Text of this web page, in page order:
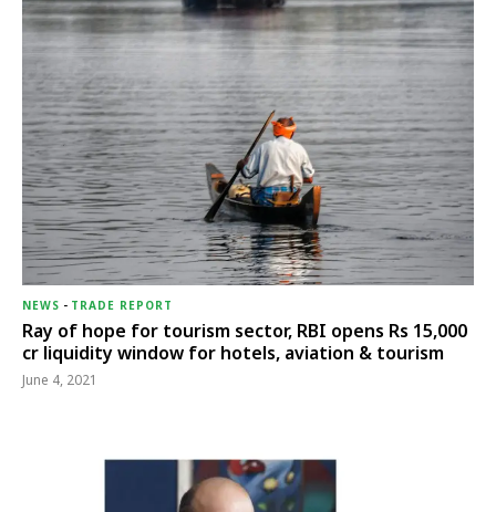
NEWS - TRADE REPORT
Ray of hope for tourism sector, RBI opens Rs 15,000
cr liquidity window for hotels, aviation & tourism
June 4, 2021